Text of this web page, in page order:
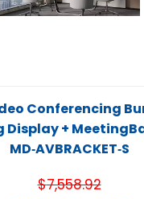
Conferencing
Display +
MD‑AVBRACKET‑S
$7,558.92